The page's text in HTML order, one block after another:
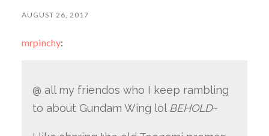
AUGUST 26, 2017
mrpinchy:
@ all my friendos who I keep rambling
to about Gundam Wing lol BEHOLD~